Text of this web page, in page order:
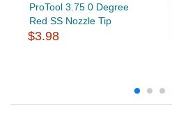
ProTool 3.75 0 Degree
Red SS Nozzle Tip
$3.98